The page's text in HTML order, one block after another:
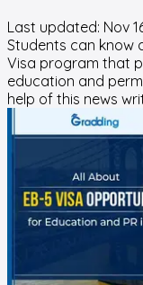
Last updated: Nov
Students can know
Visa program that
education and
help of this news